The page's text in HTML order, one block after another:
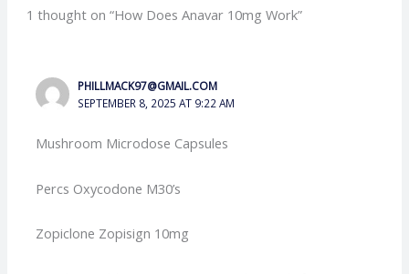
1 thought on “How Does Anavar 10mg Work”
PHILLMACK97@GMAIL.COM
SEPTEMBER 8, 2025 AT 9:22 AM
Mushroom Microdose Capsules
Percs Oxycodone M30’s
Zopiclone Zopisign 10mg